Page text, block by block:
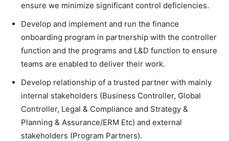
ensure we minimize significant control deficiencies.
Develop and implement and run the finance
onboarding program in partnership with the controller
function and the programs and L&D function to ensure
teams are enabled to deliver their work.
Develop relationship of a trusted partner with mainly
internal stakeholders (Business Controller, Global
Controller, Legal & Compliance and Strategy &
Planning & Assurance/ERM Etc) and external
stakeholders (Program Partners).